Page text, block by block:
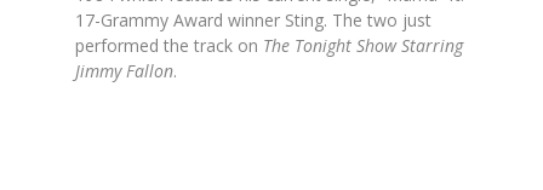
17-Grammy Award winner Sting. The two just
performed the track on The Tonight Show Starring
Jimmy Fallon.